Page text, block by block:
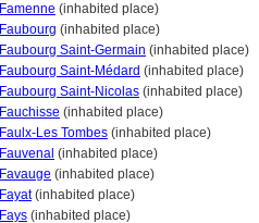
Famenne (inhabited place)
Faubourg (inhabited place)
Faubourg Saint-Germain (inhabited place)
Faubourg Saint-Médard (inhabited place)
Faubourg Saint-Nicolas (inhabited place)
Fauchisse (inhabited place)
Faulx-Les Tombes (inhabited place)
Fauvenal (inhabited place)
Favauge (inhabited place)
Fayat(inhabited place)
Fays (inhabited place)